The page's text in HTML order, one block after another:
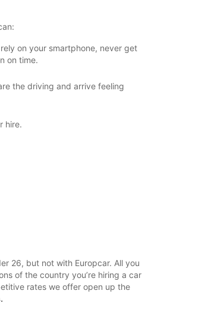
on your smartphone, never get
on time.
the driving and arrive feeling
hire.
26, but not with Europcar. All you
of the country you’re hiring a car
rates we offer open up the